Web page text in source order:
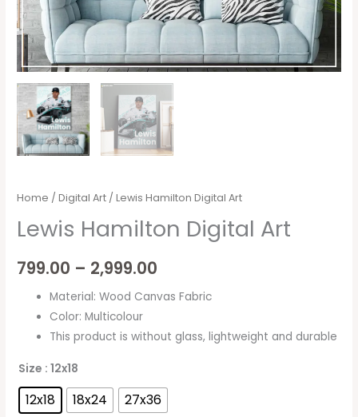
Home /Digital Art / Lewis Hamilton Digital Art
Lewis Hamilton Digital Art
799.00 – 2,999.00
Material: Wood Canvas Fabric
Color: Multicolour
This product is without glass, lightweight and durable
Size : 12x18
12x18 18x24 27x36